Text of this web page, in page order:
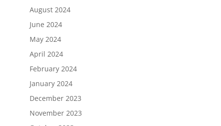
August 2024
June 2024
May 2024
April 2024
February 2024
January 2024
December 2023
November 2023